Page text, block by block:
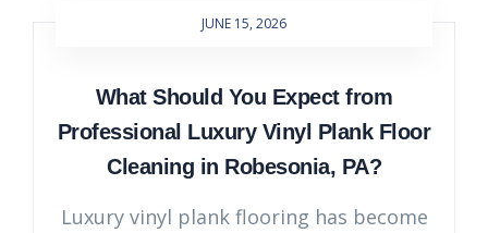
JUNE 15, 2026
What Should You Expect from
Professional Luxury Vinyl Plank Floor
Cleaning in Robesonia, PA?
Luxury vinyl plank flooring has become